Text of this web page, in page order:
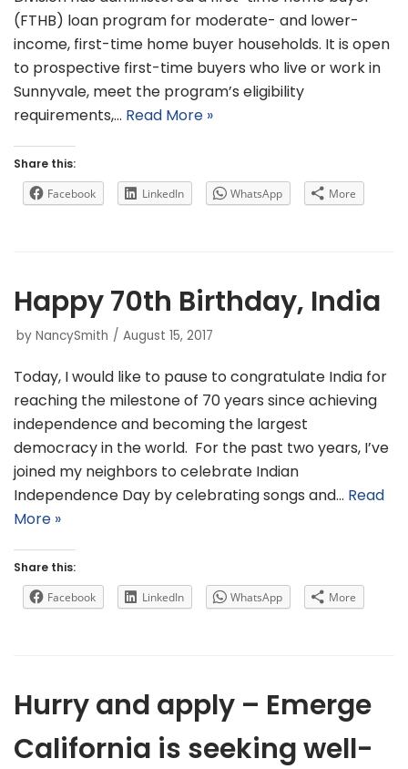
(FTHB) loan program for moderate- and lower-
income, first-time home buyer households. It is open
to prospective first-time buyers who live or work in
Sunnyvale, meet the program’s eligibility
requirements,… Read More »
Share this:
Facebook
LinkedIn WhatsApp More
Happy 70th Birthday, India
by NancySmith August 15, 2017
Today, I would like to pause to congratulate India for
reaching the milestone of 70 years since achieving
independence and becoming the largest
democracy in the world. For the past two years, I’ve
joined my neighbors to celebrate Indian
Independence Day by celebrating songs and… Read
More »
Share this:
Facebook
LinkedIn WhatsApp More
Hurry and apply – Emerge
California is seeking well-